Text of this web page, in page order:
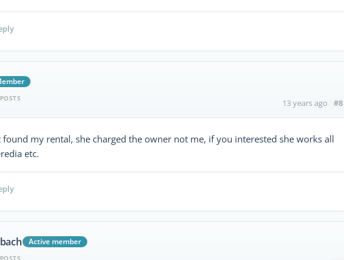
POSTS 13 years ago #8
found my rental, she charged the owner not me, if you interested she works all
etc.
Active member